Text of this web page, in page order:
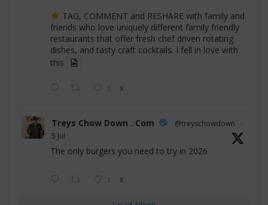
TAG, COMMENT and RESHARE with family and
friends who love uniquely different family friendly
restaurants that offer fresh chef driven rotating
dishes, and tasty craft cocktails. I fell in love with
this
3 X
Treys Chow Down . Com @treyschowdown
·
5 Jul
The only burgers you need to try in 2026
1 X